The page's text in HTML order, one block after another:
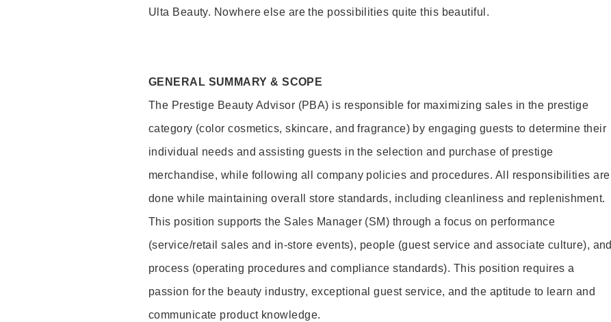
Ulta Beauty. Nowhere else are the possibilities quite this beautiful.
GENERAL SUMMARY & SCOPE
The Prestige Beauty Advisor (PBA) is responsible for maximizing sales in the prestige
category (color cosmetics, skincare, and fragrance) by engaging guests to determine their
individual needs and assisting guests in the selection and purchase of prestige
merchandise, while following all company policies and procedures. All responsibilities are
done while maintaining overall store standards, including cleanliness and replenishment.
This position supports the Sales Manager (SM) through a focus on performance
(service/retail sales and in-store events), people (guest service and associate culture), and
process (operating procedures and compliance standards). This position requires a
passion for the beauty industry, exceptional guest service, and the aptitude to learn and
communicate product knowledge.